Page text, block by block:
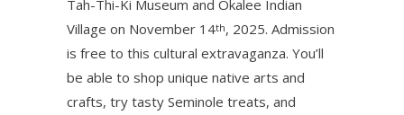
Tah-Thi-Ki Museum and Okalee Indian
Village on November 14th, 2025. Admission
is free to this cultural extravaganza. You’ll
be able to shop unique native arts and
crafts, try tasty Seminole treats, and